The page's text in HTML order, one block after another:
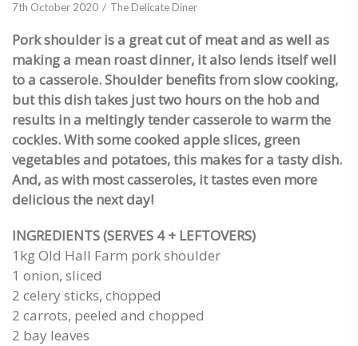
7th October 2020 The Delicate Diner
Pork shoulder is a great cut of meat and as well as
making a mean roast dinner, it also lends itself well
to a casserole. Shoulder benefits from slow cooking,
but this dish takes just two hours on the hob and
results in a meltingly tender casserole to warm the
cockles. With some cooked apple slices, green
vegetables and potatoes, this makes for a tasty dish.
And, as with most casseroles, it tastes even more
delicious the next day!
INGREDIENTS (SERVES 4 + LEFTOVERS)
1kg Old Hall Farm pork shoulder
1 onion, sliced
2 celery sticks, chopped
2 carrots, peeled and chopped
2 bay leaves